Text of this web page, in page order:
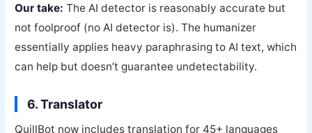
Our take: The AI detector is reasonably accurate but
not foolproof (no AI detector is). The humanizer
essentially applies heavy paraphrasing to AI text, which
can help but doesn’t guarantee undetectability.
6. Translator
QuillBot now includes translation for 45+ languages